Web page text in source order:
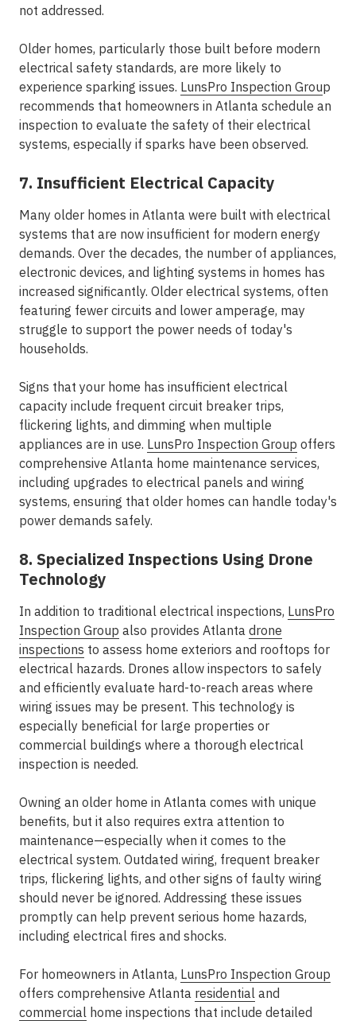
not addressed.
Older homes, particularly those built before modern
electrical safety standards, are more likely to
experience sparking issues. LunsPro Inspection Group
recommends that homeowners in Atlanta schedule an
inspection to evaluate the safety of their electrical
systems, especially if sparks have been observed.
7. Insufficient Electrical Capacity
Many older homes in Atlanta were built with electrical
systems that are now insufficient for modern energy
demands. Over the decades, the number of appliances,
electronic devices, and lighting systems in homes has
increased significantly. Older electrical systems, often
featuring fewer circuits and lower amperage, may
struggle to support the power needs of today's
households.
Signs that your home has insufficient electrical
capacity include frequent circuit breaker trips,
flickering lights, and dimming when multiple
appliances are in use. LunsPro Inspection Group offers
comprehensive Atlanta home maintenance services,
including upgrades to electrical panels and wiring
systems, ensuring that older homes can handle today's
power demands safely.
8. Specialized Inspections Using Drone
Technology
In addition to traditional electrical inspections, LunsPro
Inspection Group also provides Atlanta drone
inspections to assess home exteriors and rooftops for
electrical hazards. Drones allow inspectors to safely
and efficiently evaluate hard-to-reach areas where
wiring issues may be present. This technology is
especially beneficial for large properties or
commercial buildings where a thorough electrical
inspection is needed.
Owning an older home in Atlanta comes with unique
benefits, but it also requires extra attention to
maintenance—especially when it comes to the
electrical system. Outdated wiring, frequent breaker
trips, flickering lights, and other signs of faulty wiring
should never be ignored. Addressing these issues
promptly can help prevent serious home hazards,
including electrical fires and shocks.
For homeowners in Atlanta, LunsPro Inspection Group
offers comprehensive Atlanta residential and
commercial home inspections that include detailed